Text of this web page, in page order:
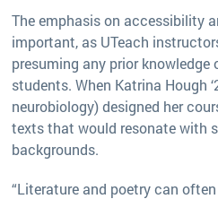
The emphasis on accessibility
important, as UTeach
presuming any prior
students. When Katrina Hough
neurobiology) designed her
texts that would resonate with
backgrounds.
“Literature and poetry can